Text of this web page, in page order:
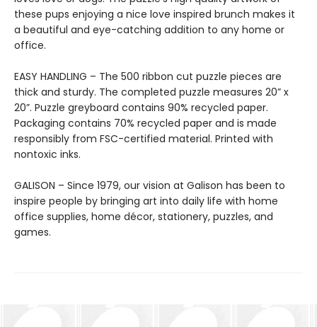
these pups enjoying a nice love inspired brunch makes it
a beautiful and eye-catching addition to any home or
office.
EASY HANDLING – The 500 ribbon cut puzzle pieces are
thick and sturdy. The completed puzzle measures 20” x
20”. Puzzle greyboard contains 90% recycled paper.
Packaging contains 70% recycled paper and is made
responsibly from FSC-certified material. Printed with
nontoxic inks.
GALISON – Since 1979, our vision at Galison has been to
inspire people by bringing art into daily life with home
office supplies, home décor, stationery, puzzles, and
games.